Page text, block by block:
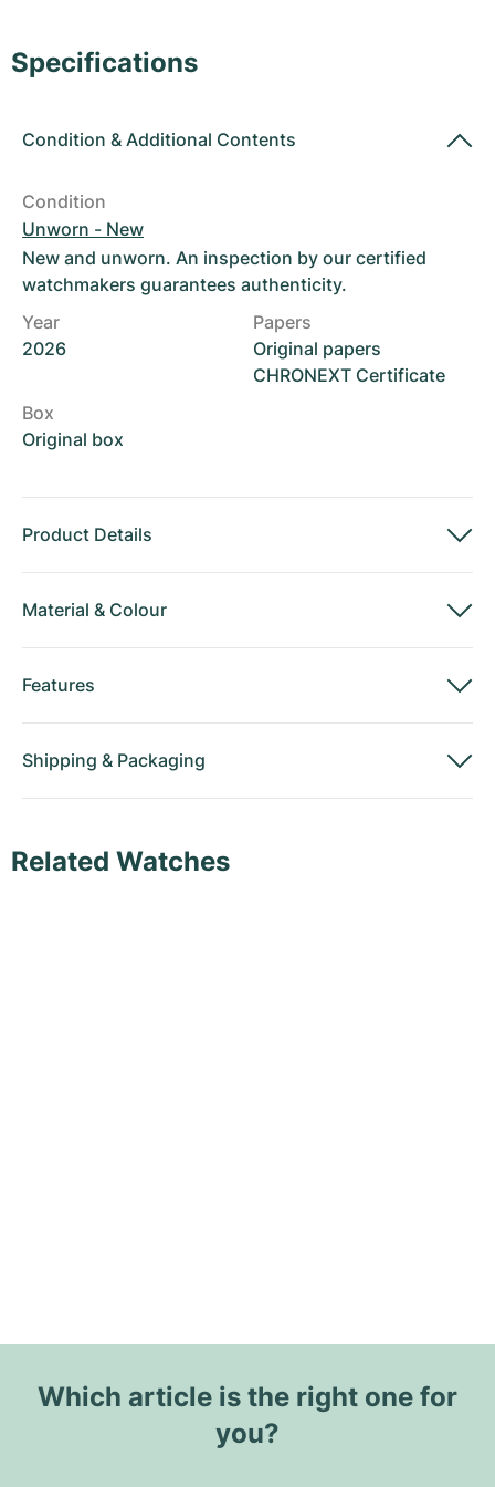
Specifications
Condition & Additional Contents
Condition
Unworn - New
New and unworn. An inspection by our certified
watchmakers guarantees authenticity.
Year
2026
Papers
Original papers
CHRONEXT Certificate
Box
Original box
Product Details
Material & Colour
Features
Shipping & Packaging
Related Watches
Which article is the right one for
you?